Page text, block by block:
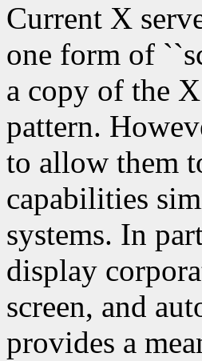
Current X
one form of
a copy of the
pattern.
to allow them
capabilities
systems. In
display
screen, and
provides a